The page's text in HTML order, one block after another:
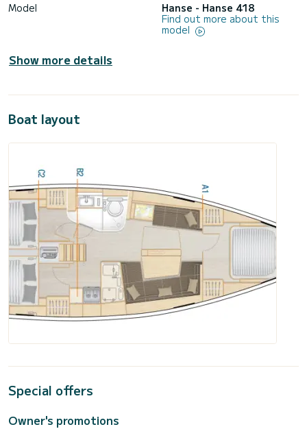
Model
Hanse - Hanse 418
Find out more about this
model
Show more details
Boat layout
Special offers
Owner's promotions